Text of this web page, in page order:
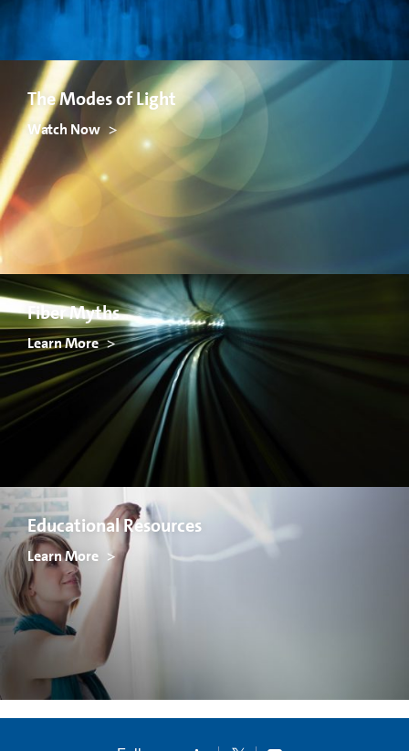
The Modes of Light
Watch Now
Fiber Myths
Learn More
Educational Resources
Learn More